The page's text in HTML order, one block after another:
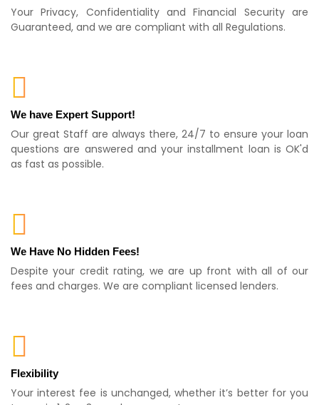
Your Privacy, Confidentiality and Financial Security are
Guaranteed, and we are compliant with all Regulations.
We have Expert Support!
Our great Staff are always there, 24/7 to ensure your loan
questions are answered and your installment loan is OK'd
as fast as possible.
We Have No Hidden Fees!
Despite your credit rating, we are up front with all of our
fees and charges. We are compliant licensed lenders.
Flexibility
Your interest fee is unchanged, whether it’s better for you